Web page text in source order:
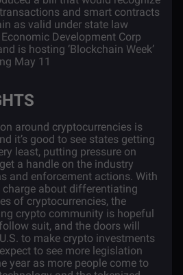
and smart contracts
as valid under state law
Economic Development Corp
is hosting ‘Blockchain Week’
May 11
around cryptocurrencies is
it’s good to see states getting
least, putting pressure on
a handle on the industry
and enforcement actions. With
about differentiating
of cryptocurrencies, the
crypto community is hopeful
suit, and the doors will
to make crypto investments
to see more legislation
year as more people come to